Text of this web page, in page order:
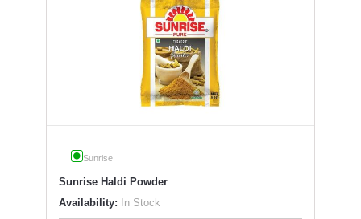
Sunrise
Sunrise Haldi Powder
Availability: In Stock